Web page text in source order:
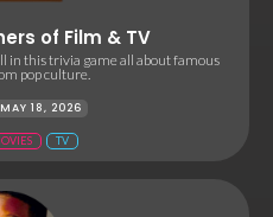
of Film & TV
in this trivia game all about famous
pop culture.
MAY 18, 2026
TV